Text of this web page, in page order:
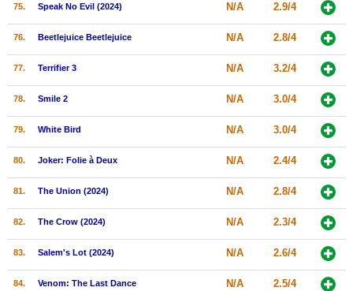
75. Speak No Evil (2024) N/A 2.9/4
76. Beetlejuice Beetlejuice N/A 2.8/4
77. Terrifier 3 N/A 3.2/4
78. Smile 2 N/A 3.0/4
79. White Bird N/A 3.0/4
80. Joker: Folie à Deux N/A 2.4/4
81. The Union (2024) N/A 2.8/4
82. The Crow (2024) N/A 2.3/4
83. Salem's Lot (2024) N/A 2.6/4
84. Venom: The Last Dance N/A 2.5/4